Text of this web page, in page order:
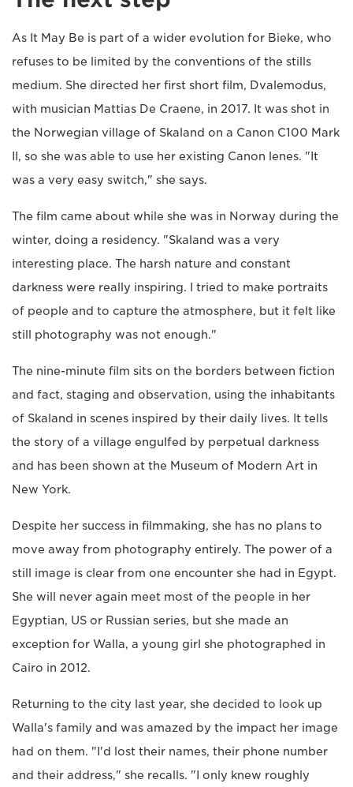
As It May Be is part of a wider evolution for Bieke, who
refuses to be limited by the conventions of the stills
medium. She directed her first short film, Dvalemodus,
with musician Mattias De Craene, in 2017. It was shot in
the Norwegian village of Skaland on a Canon C100 Mark
II, so she was able to use her existing Canon lenes. "It
was a very easy switch," she says.
The film came about while she was in Norway during the
winter, doing a residency. "Skaland was a very
interesting place. The harsh nature and constant
darkness were really inspiring. I tried to make portraits
of people and to capture the atmosphere, but it felt like
still photography was not enough."
The nine-minute film sits on the borders between fiction
and fact, staging and observation, using the inhabitants
of Skaland in scenes inspired by their daily lives. It tells
the story of a village engulfed by perpetual darkness
and has been shown at the Museum of Modern Art in
New York.
Despite her success in filmmaking, she has no plans to
move away from photography entirely. The power of a
still image is clear from one encounter she had in Egypt.
She will never again meet most of the people in her
Egyptian, US or Russian series, but she made an
exception for Walla, a young girl she photographed in
Cairo in 2012.
Returning to the city last year, she decided to look up
Walla's family and was amazed by the impact her image
had on them. "I'd lost their names, their phone number
and their address," she recalls. "I only knew roughly